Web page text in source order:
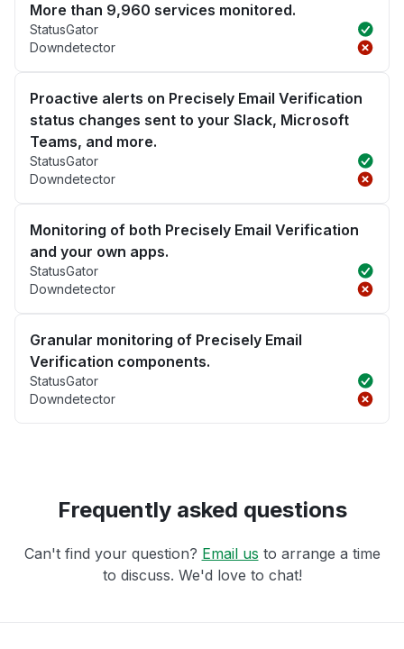
More than 9,960 services monitored.
StatusGator
Downdetector
Proactive alerts on Precisely Email Verification
status changes sent to your Slack, Microsoft
Teams, and more.
StatusGator
Downdetector
Monitoring of both Precisely Email Verification
and your own apps.
StatusGator
Downdetector
Granular monitoring of Precisely Email
Verification components.
StatusGator
Downdetector
Frequently asked questions
Can't find your question? Email us to arrange a time
to discuss. We'd love to chat!